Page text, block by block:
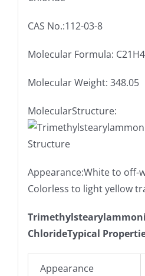
CAS No.:112-03-8
Molecular Formula:
Molecular Weight: 348.05
MolecularStructure:
Appearance:White to off-
Colorless to light yellow
ChlorideTypical
Appearance